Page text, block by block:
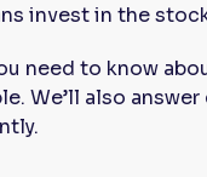
invest in the
need to know
We’ll also answer